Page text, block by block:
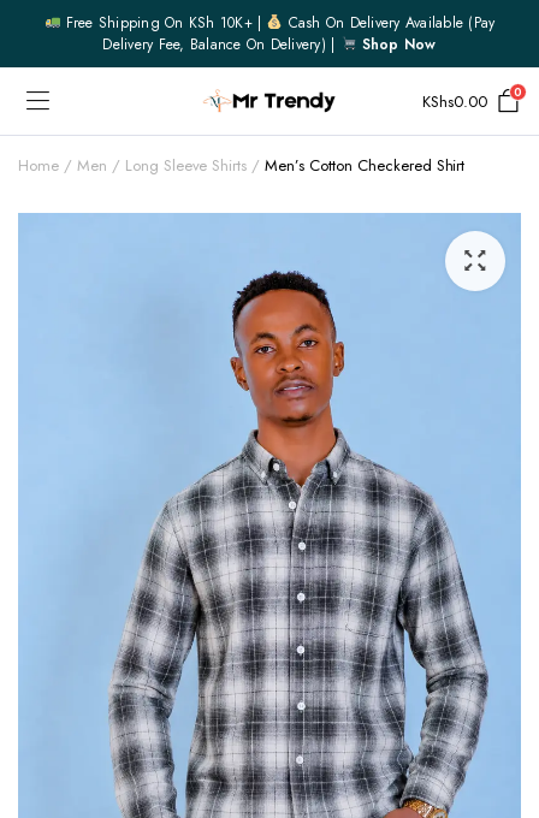
Free Shipping On KSh 10K+ |
Cash On Delivery Available (pay
Delivery Fee, Balance On Delivery) |
Shop Now
KShs0.00 0
Home Men Long Sleeve Shirts Men’s Cotton Checkered Shirt